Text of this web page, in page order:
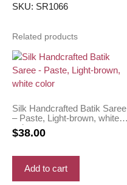
SKU: SR1066
Related products
Silk Handcrafted Batik Saree
– Paste, Light-brown, white
color
$38.00
Add to cart